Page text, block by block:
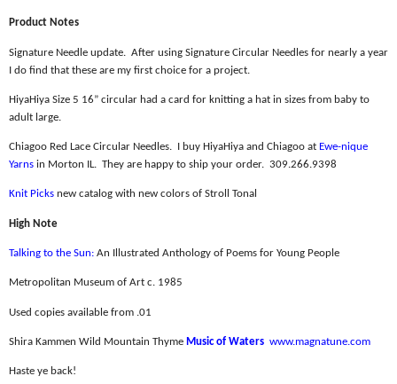
Product Notes
Signature Needle update.
After using Signature Circular Needles for nearly a year
I do find that these are my first choice for a project.
HiyaHiya Size 5 16” circular had a card for knitting a hat in sizes from baby to
adult large.
Chiagoo Red Lace Circular Needles. I buy HiyaHiya and Chiagoo at Ewe-nique
Yarns in Morton IL. They are happy to ship your order. 309.266.9398
Knit Picks new catalog with new colors of Stroll Tonal
High Note
Talking to the Sun: An Illustrated Anthology of Poems for Young People
Metropolitan Museum of Art c. 1985
Used copies available from .01
Shira Kammen Wild Mountain Thyme Music of Waters www.magnatune.com
Haste ye back!